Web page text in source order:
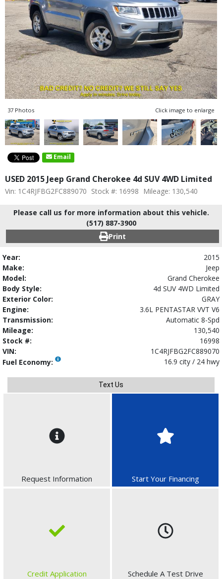
37 Photos Click image to enlarge
Email
USED 2015 Jeep Grand Cherokee 4d SUV 4WD Limited
Vin: 1C4RJFBG2FC889070 Stock #: 16998 Mileage: 130,540
Please call us for more information about this vehicle.
(517) 887-3900
Print
Year:
2015
Make:
Jeep
Model:
Grand Cherokee
Body Style:
4d SUV 4WD Limited
Exterior Color:
GRAY
Engine:
3.6L PENTASTAR VVT V6
Transmission:
Automatic 8-Spd
Mileage:
130,540
Stock #:
16998
VIN:
1C4RJFBG2FC889070
Fuel Economy:
16.9 city / 24 hwy
Text Us
Request Information Start Your Financing
Credit Application Schedule A Test Drive